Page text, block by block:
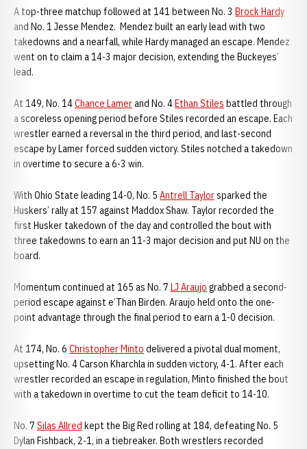
A top-three matchup followed at 141 between No. 3 Brock Hardy
and No. 1 Jesse Mendez. Mendez built an early lead with two
takedowns and a nearfall, while Hardy managed an escape. Mendez
went on to claim a 14-3 major decision, extending the Buckeyes’
lead.
At 149, No. 14Chance Lamerand No. 4Ethan Stiles battled through
a scoreless opening period before Stiles recorded an escape. Each
wrestler earned a reversal in the third period, and last-second
escape by Lamer forced sudden victory. Stiles notched a takedown
in overtime to secure a 6-3 win.
With Ohio State leading 14-0, No. 5 Antrell Taylorsparked the
Huskers’ rally at 157 against Maddox Shaw. Taylor recorded the
first Husker takedown of the day and controlled the bout with
three takedowns to earn an 11-3 major decision and put NU on the
board.
Momentum continued at 165 as No. 7 LJ Araujo grabbed a second-
period escape against e’Than Birden. Araujo held onto the one-
point advantage through the final period to earn a 1-0 decision.
At 174, No. 6 Christopher Minto delivered a pivotal dual moment,
upsetting No. 4 Carson Kharchla in sudden victory, 4-1. After each
wrestler recorded an escape in regulation, Minto finished the bout
with a takedown in overtime to cut the team deficit to 14-10.
No. 7 Silas Allred kept the Big Red rolling at 184, defeating No. 5
Dylan Fishback, 2-1, in a tiebreaker. Both wrestlers recorded